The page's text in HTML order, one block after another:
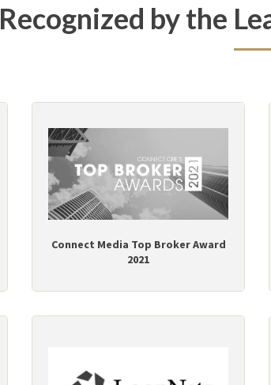
Recognized by the
Connect Media Top Broker Award
2021